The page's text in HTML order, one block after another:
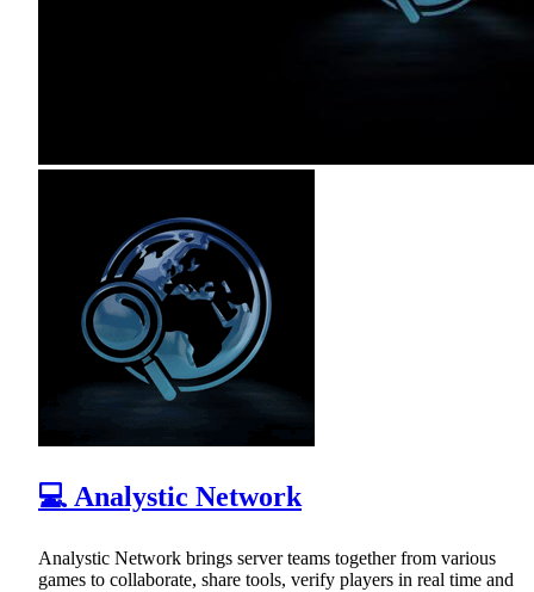
💻 Analystic Network
Analystic Network brings server teams together from various
games to collaborate, share tools, verify players in real time and